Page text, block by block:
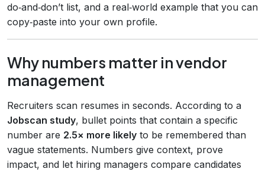
do‑and‑don’t list, and a real‑world example that you can
copy‑paste into your own profile.
Why numbers matter in vendor
management
Recruiters scan resumes in seconds. According to a
Jobscan study, bullet points that contain a specific
number are 2.5× more likely to be remembered than
vague statements. Numbers give context, prove
impact, and let hiring managers compare candidates